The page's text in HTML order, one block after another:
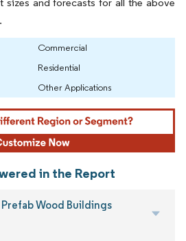
Commercial
Residential
Other Applications
in the Report
Wood Buildings